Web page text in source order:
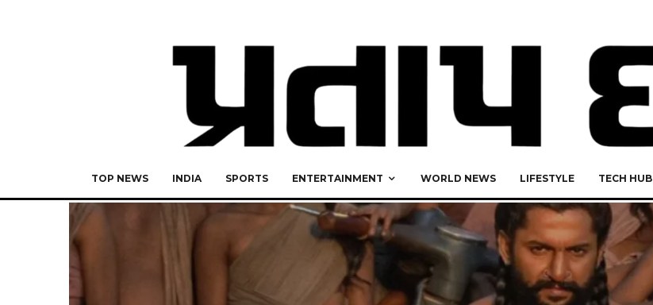
TOP NEWS INDIA SPORTS ENTERTAINMENT WORLD NEWS LIFESTYLE TECH HUB